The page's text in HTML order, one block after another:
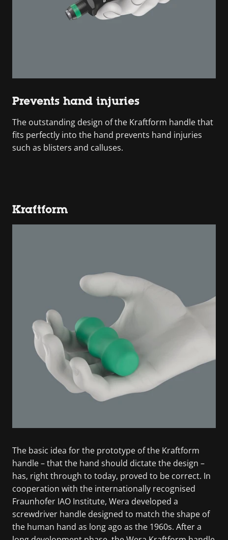
Prevents hand injuries
The outstanding design of the Kraftform handle that
fits perfectly into the hand prevents hand injuries
such as blisters and calluses.
Kraftform
The basic idea for the prototype of the Kraftform
handle – that the hand should dictate the design –
has, right through to today, proved to be correct. In
cooperation with the internationally recognised
Fraunhofer IAO Institute, Wera developed a
screwdriver handle designed to match the shape of
the human hand as long ago as the 1960s. After a